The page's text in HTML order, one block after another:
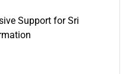
Support for Sri